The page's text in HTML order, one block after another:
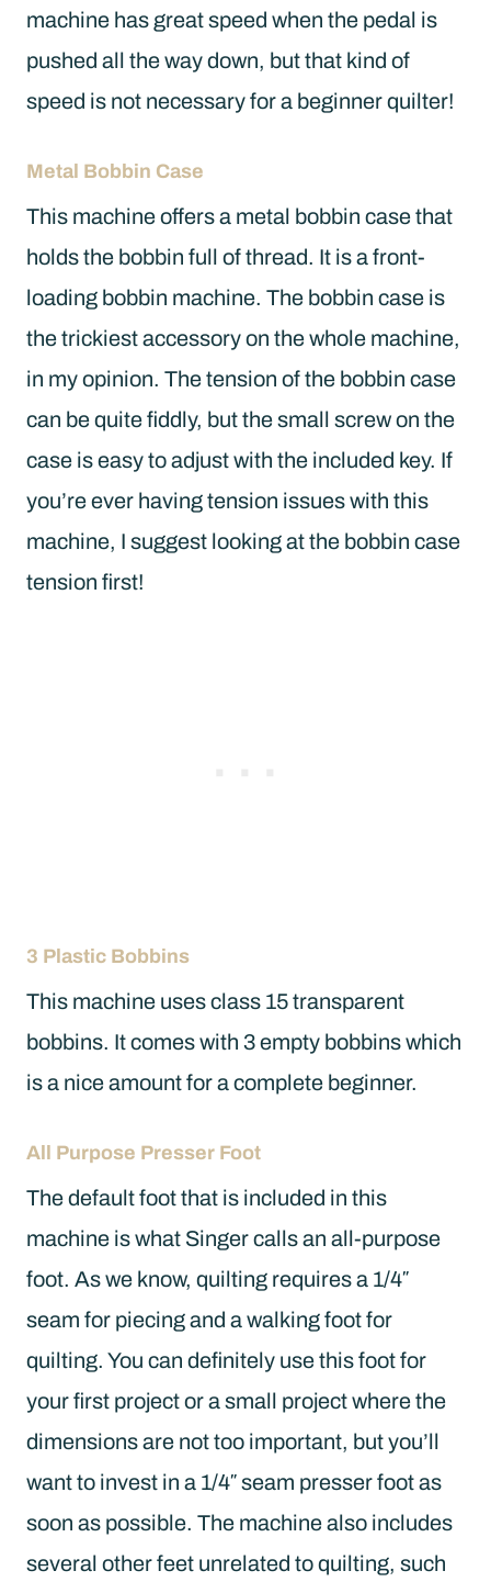
machine has great speed when the pedal is
pushed all the way down, but that kind of
speed is not necessary for a beginner quilter!
Metal Bobbin Case
This machine offers a metal bobbin case that
holds the bobbin full of thread. It is a front-
loading bobbin machine. The bobbin case is
the trickiest accessory on the whole machine,
in my opinion. The tension of the bobbin case
can be quite fiddly, but the small screw on the
case is easy to adjust with the included key. If
you’re ever having tension issues with this
machine, I suggest looking at the bobbin case
tension first!
3 Plastic Bobbins
This machine uses class 15 transparent
bobbins. It comes with 3 empty bobbins which
is a nice amount for a complete beginner.
All Purpose Presser Foot
The default foot that is included in this
machine is what Singer calls an all-purpose
foot. As we know, quilting requires a 1/4″
seam for piecing and a walking foot for
quilting. You can definitely use this foot for
your first project or a small project where the
dimensions are not too important, but you’ll
want to invest in a 1/4″ seam presser foot as
soon as possible. The machine also includes
several other feet unrelated to quilting, such